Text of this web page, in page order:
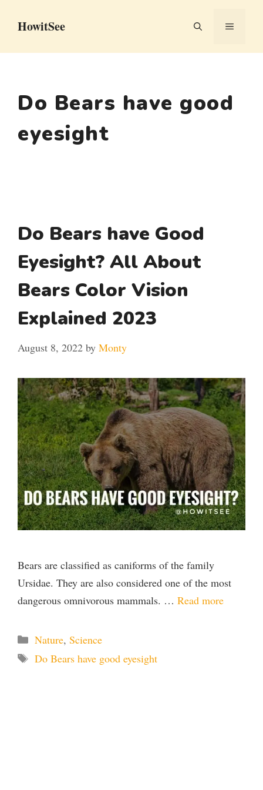
HowitSee MENU
Do Bears have good
eyesight
Do Bears have Good
Eyesight? All About
Bears Color Vision
Explained 2023
August 8, 2022 by Monty
Bears are classified as caniforms of the family
Ursidae. They are also considered one of the most
dangerous omnivorous mammals. … Read more
Categories
Nature, Science
Tags
Do Bears have good eyesight